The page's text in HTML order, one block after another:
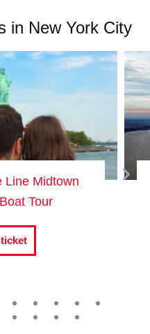
in New York City
Line Midtown
Tour